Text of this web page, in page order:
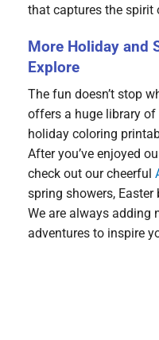
that captures the spirit
More Holiday and
Explore
The fun doesn’t stop
offers a huge library
holiday coloring
After you’ve enjoyed
check out our cheerful
spring showers, Easter
We are always adding
adventures to inspire